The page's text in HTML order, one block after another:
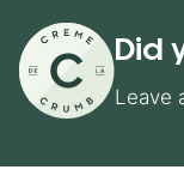
Did
Leave